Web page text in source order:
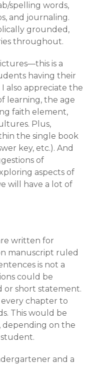
spelling words,
and journaling.
grounded,
throughout.
is a
having their
also appreciate the
learning, the age
faith element,
Plus,
the single book
key, etc.). And
of
aspects of
will have a lot of
written for
manuscript ruled
is not a
could be
or short statement.
every chapter to
This would be
depending on the
and a